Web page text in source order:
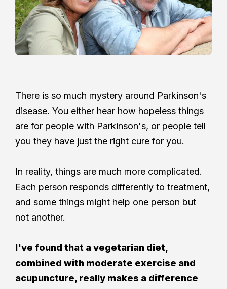
There is so much mystery around Parkinson's
disease. You either hear how hopeless things
are for people with Parkinson's, or people tell
you they have just the right cure for you.
In reality, things are much more complicated.
Each person responds differently to treatment,
and some things might help one person but
not another.
I've found that a vegetarian diet,
combined with moderate exercise and
acupuncture, really makes a difference